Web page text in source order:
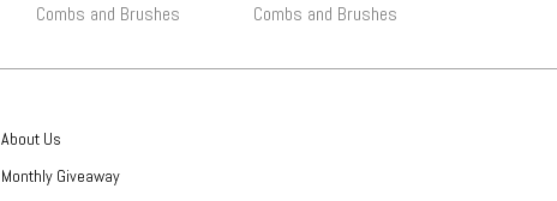
Combs and Brushes Combs and Brushes
About Us
Monthly Giveaway